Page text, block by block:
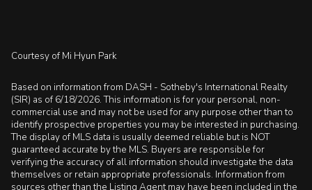
Courtesy of Mi Hyun Park
Based on information from DASH - Sotheby's International Realty
(SIR) as of 6/18/2026. This information is for your personal, non-
commercial use and may not be used for any purpose other than to
identify prospective properties you may be interested in purchasing.
The display of MLS data is usually deemed reliable but is NOT
guaranteed accurate by the MLS. Buyers are responsible for
verifying the accuracy of all information should investigate the data
themselves or retain appropriate professionals. Information from
sources other than the Listing Agent may have been included in the